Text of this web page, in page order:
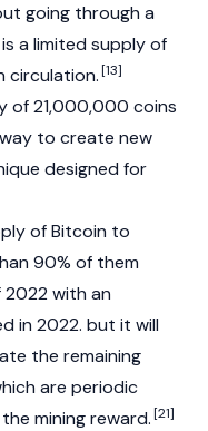
going through a
a limited supply of
circulation.[13]
of 21,000,000 coins
to create new
designed for
of Bitcoin to
90% of them
with an
in 2022. but it will
the remaining
are periodic
mining reward.[21]